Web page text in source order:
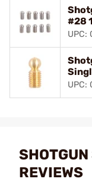
#28
UPC:
UPC:
REVIEWS